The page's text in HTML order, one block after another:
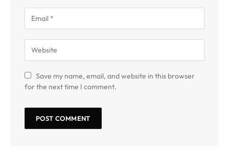
Save my name, email, and website in this browser
for the next time I comment.